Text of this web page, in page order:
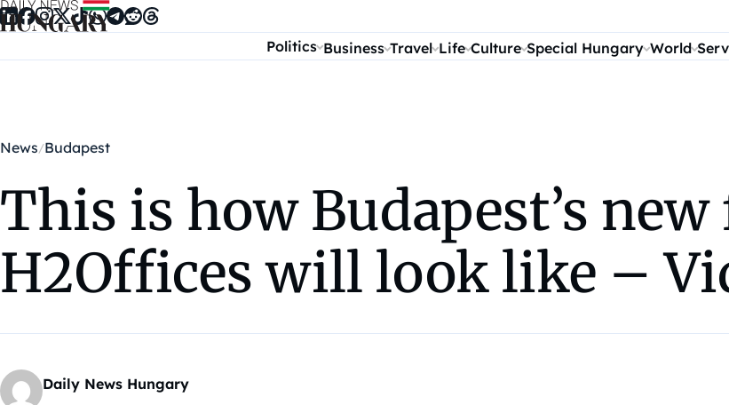
Skip to content
Politics Business Travel Life Culture Special Hungary World
News Budapest
This is how Budapest’s
H2Offices will look like –
Daily News Hungary